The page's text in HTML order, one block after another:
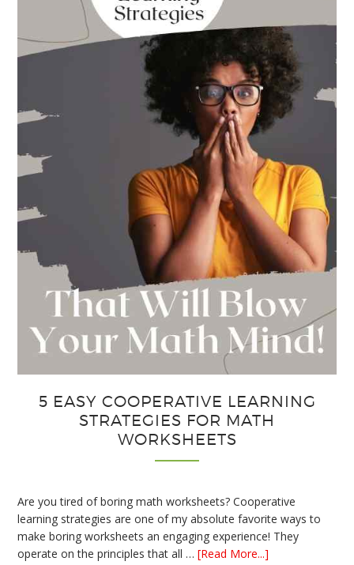
This
5 EASY COOPERATIVE LEARNING
STRATEGIES FOR MATH
WORKSHEETS
Are you tired of boring math worksheets? Cooperative
learning strategies are one of my absolute favorite ways to
make boring worksheets an engaging experience! They
operate on the principles that all …[Read More...]